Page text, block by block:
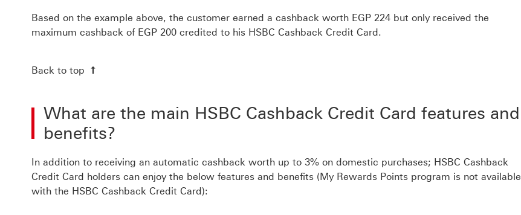
Based on the example above, the customer earned a cashback worth EGP 224 but only received the
maximum cashback of EGP 200 credited to his HSBC Cashback Credit Card.
Back to top
What are the main HSBC Cashback Credit Card features and
benefits?
In addition to receiving an automatic cashback worth up to 3% on domestic purchases; HSBC Cashback
Credit Card holders can enjoy the below features and benefits (My Rewards Points program is not available
with the HSBC Cashback Credit Card):